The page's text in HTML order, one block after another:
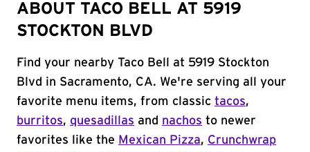
ABOUT TACO BELL AT 5919
STOCKTON BLVD
Find your nearby Taco Bell at 5919 Stockton
Blvd in Sacramento, CA. We're serving all your
favorite menu items, from classic tacos,
burritos, quesadillas and nachos to newer
favorites like the Mexican Pizza, Crunchwrap